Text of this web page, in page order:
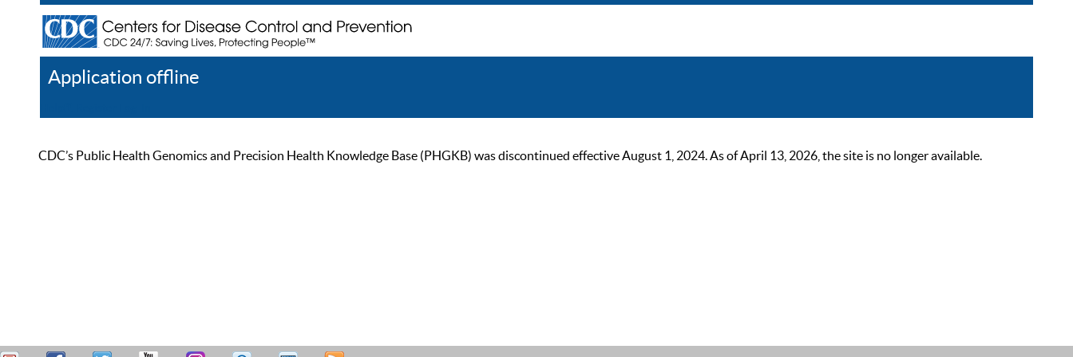
Application offline
CDC’s Public Health Genomics and Precision Health Knowledge Base (PHGKB) was discontinued effective August 1, 2024. As of April 13, 2026, the site is no longer available.